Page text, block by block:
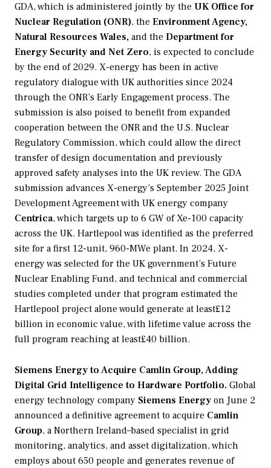
GDA, which is administered jointly by the UK Office for
Nuclear Regulation (ONR), the Environment Agency,
Natural Resources Wales, and the Department for
Energy Security and Net Zero, is expected to conclude
by the end of 2029. X-energy has been in active
regulatory dialogue with UK authorities since 2024
through the ONR’s Early Engagement process. The
submission is also poised to benefit from expanded
cooperation between the ONR and the U.S. Nuclear
Regulatory Commission, which could allow the direct
transfer of design documentation and previously
approved safety analyses into the UK review. The GDA
submission advances X-energy’s September 2025 Joint
Development Agreement with UK energy company
Centrica, which targets up to 6 GW of Xe-100 capacity
across the UK. Hartlepool was identified as the preferred
site for a first 12-unit, 960-MWe plant. In 2024, X-
energy was selected for the UK government’s Future
Nuclear Enabling Fund, and technical and commercial
studies completed under that program estimated the
Hartlepool project alone would generate at least£12
billion in economic value, with lifetime value across the
full program reaching at least£40 billion.
Siemens Energy to Acquire Camlin Group, Adding
Digital Grid Intelligence to Hardware Portfolio. Global
energy technology company Siemens Energy on June 2
announced a definitive agreement to acquire Camlin
Group, a Northern Ireland–based specialist in grid
monitoring, analytics, and asset digitalization, which
employs about 650 people and generates revenue of